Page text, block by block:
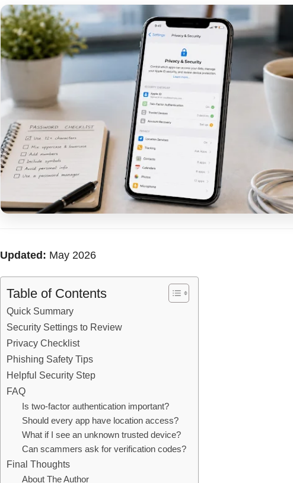
Updated: May 2026
Table of Contents
Quick Summary
Security Settings to Review
Privacy Checklist
Phishing Safety Tips
Helpful Security Step
FAQ
Is two-factor authentication important?
Should every app have location access?
What if I see an unknown trusted device?
Can scammers ask for verification codes?
Final Thoughts
About The Author